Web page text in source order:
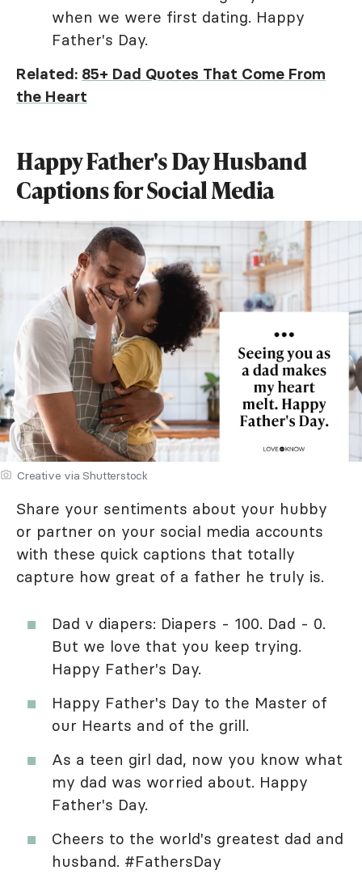
when we were first dating. Happy
Father's Day.
Related: 85+ Dad Quotes That Come From
the Heart
Happy Father's Day Husband
Captions for Social Media
Creative via Shutterstock
Share your sentiments about your hubby
or partner on your social media accounts
with these quick captions that totally
capture how great of a father he truly is.
Dad v diapers: Diapers - 100. Dad - 0.
But we love that you keep trying.
Happy Father's Day.
Happy Father's Day to the Master of
our Hearts and of the grill.
As a teen girl dad, now you know what
my dad was worried about. Happy
Father's Day.
Cheers to the world's greatest dad and
husband. #FathersDay